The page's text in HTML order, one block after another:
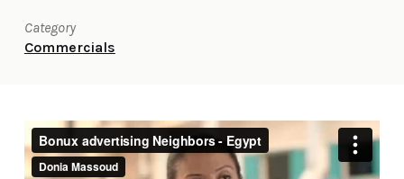
Category
Commercials